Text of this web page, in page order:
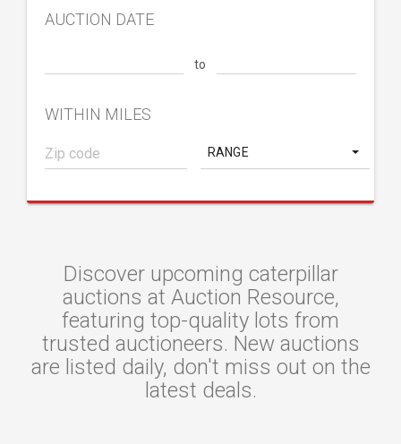
AUCTION DATE
to
WITHIN MILES
RANGE
Discover upcoming caterpillar
auctions at Auction Resource,
featuring top-quality lots from
trusted auctioneers. New auctions
are listed daily, don't miss out on the
latest deals.